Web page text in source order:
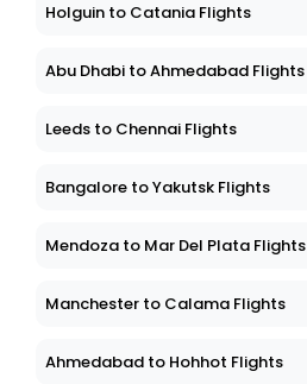
Holguin to Catania Flights
Abu Dhabi to Ahmedabad Flights
Leeds to Chennai Flights
Bangalore to Yakutsk Flights
Mendoza to Mar Del Plata Flights
Manchester to Calama Flights
Ahmedabad to Hohhot Flights